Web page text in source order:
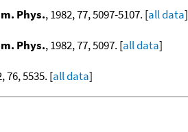
Phys., 1982, 77, 5097-5107. [all data]
Phys., 1982, 77, 5097. [all data]
76, 5535. [all data]